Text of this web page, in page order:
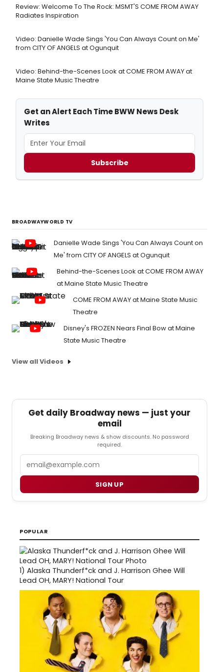
Review: Welcome To The Rock: MSMT'S COME FROM AWAY
Radiates Inspiration
Video: Danielle Wade Sings 'You Can Always Count on Me'
from CITY OF ANGELS at Ogunquit
Video: Behind-the-Scenes Look at COME FROM AWAY at
Maine State Music Theatre
Get an Alert Each Time BWW News Desk
Writes
Subscribe
BROADWAYWORLD TV
Danielle Wade Sings 'You Can Always Count on
Me' from CITY OF ANGELS at Ogunquit
Behind-the-Scenes Look at COME FROM AWAY
at Maine State Music Theatre
COME FROM AWAY at Maine State Music
Theatre
Disney's FROZEN Nears Final Bow at Maine
State Music Theatre
View all Videos
Get daily Broadway news — just your
email
Breaking Broadway news & show discounts. No password
required.
SIGN UP
POPULAR
1) Alaska Thunderf*ck and J. Harrison Ghee Will
Lead OH, MARY! National Tour